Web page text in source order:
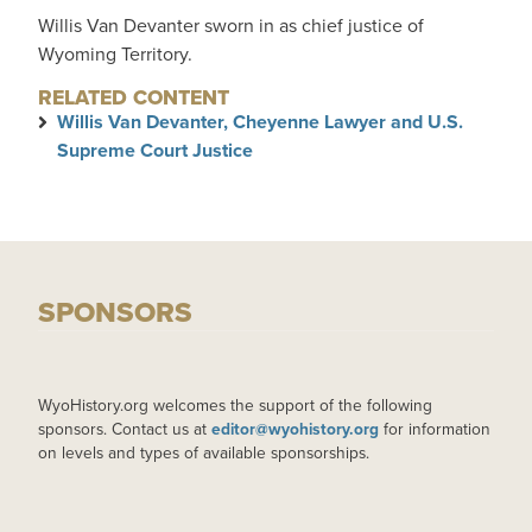
Willis Van Devanter sworn in as chief justice of
Wyoming Territory.
RELATED CONTENT
Willis Van Devanter, Cheyenne Lawyer and U.S.
Supreme Court Justice
SPONSORS
WyoHistory.org welcomes the support of the following
sponsors. Contact us at editor@wyohistory.org for information
on levels and types of available sponsorships.